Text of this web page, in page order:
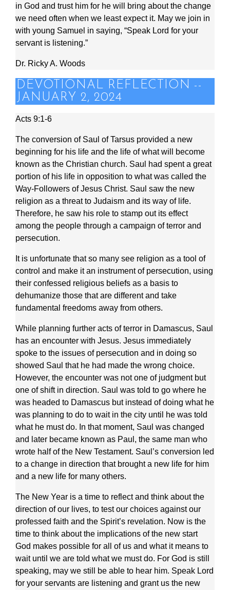
in God and trust him for he will bring about the change
we need often when we least expect it. May we join in
with young Samuel in saying, “Speak Lord for your
servant is listening.”
Dr. Ricky A. Woods
DEVOTIONAL REFLECTION --
JANUARY 2, 2024
Acts 9:1-6
The conversion of Saul of Tarsus provided a new
beginning for his life and the life of what will become
known as the Christian church. Saul had spent a great
portion of his life in opposition to what was called the
Way-Followers of Jesus Christ. Saul saw the new
religion as a threat to Judaism and its way of life.
Therefore, he saw his role to stamp out its effect
among the people through a campaign of terror and
persecution.
It is unfortunate that so many see religion as a tool of
control and make it an instrument of persecution, using
their confessed religious beliefs as a basis to
dehumanize those that are different and take
fundamental freedoms away from others.
While planning further acts of terror in Damascus, Saul
has an encounter with Jesus. Jesus immediately
spoke to the issues of persecution and in doing so
showed Saul that he had made the wrong choice.
However, the encounter was not one of judgment but
one of shift in direction. Saul was told to go where he
was headed to Damascus but instead of doing what he
was planning to do to wait in the city until he was told
what he must do. In that moment, Saul was changed
and later became known as Paul, the same man who
wrote half of the New Testament. Saul’s conversion led
to a change in direction that brought a new life for him
and a new life for many others.
The New Year is a time to reflect and think about the
direction of our lives, to test our choices against our
professed faith and the Spirit’s revelation. Now is the
time to think about the implications of the new start
God makes possible for all of us and what it means to
wait until we are told what we must do. For God is still
speaking, may we still be able to hear him. Speak Lord
for your servants are listening and grant us the new